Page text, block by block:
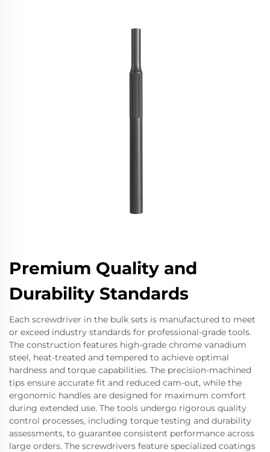
Premium Quality and
Durability Standards
Each screwdriver in the bulk sets is manufactured to meet
or exceed industry standards for professional-grade tools.
The construction features high-grade chrome vanadium
steel, heat-treated and tempered to achieve optimal
hardness and torque capabilities. The precision-machined
tips ensure accurate fit and reduced cam-out, while the
ergonomic handles are designed for maximum comfort
during extended use. The tools undergo rigorous quality
control processes, including torque testing and durability
assessments, to guarantee consistent performance across
large orders. The screwdrivers feature specialized coatings